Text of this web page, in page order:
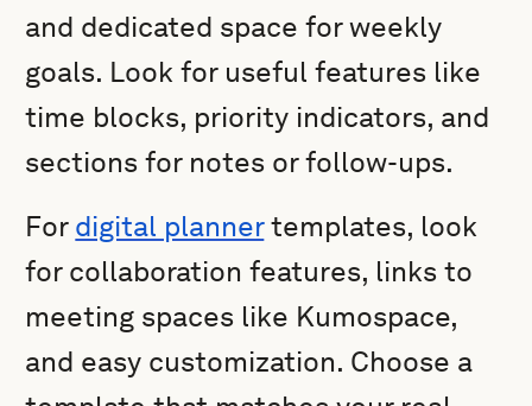
and dedicated space for weekly
goals. Look for useful features like
time blocks, priority indicators, and
sections for notes or follow-ups.
For digital plannertemplates, look
for collaboration features, links to
meeting spaces like Kumospace,
and easy customization. Choose a